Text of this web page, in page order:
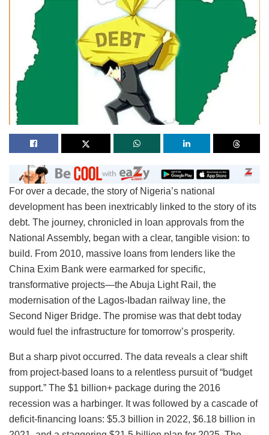
For over a decade, the story of Nigeria’s national
development has been inextricably linked to the story of its
debt. The journey, chronicled in loan approvals from the
National Assembly, began with a clear, tangible vision: to
build. From 2010, massive loans from lenders like the
China Exim Bank were earmarked for specific,
transformative projects—the Abuja Light Rail, the
modernisation of the Lagos-Ibadan railway line, the
Second Niger Bridge. The promise was that debt today
would fuel the infrastructure for tomorrow’s prosperity.
But a sharp pivot occurred. The data reveals a clear shift
from project-based loans to a relentless pursuit of “budget
support.” The $1 billion+ package during the 2016
recession was a harbinger. It was followed by a cascade of
deficit-financing loans: $5.3 billion in 2022, $6.18 billion in